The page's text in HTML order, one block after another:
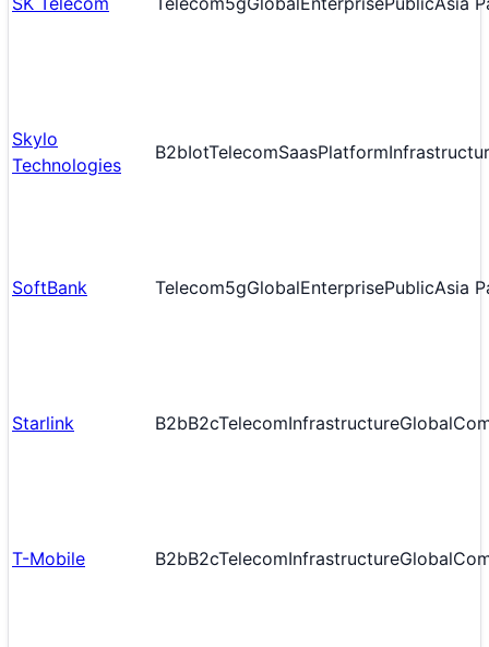
Skylo
Technologies
B2bIotTelecomSaasPlatform
SoftBank Telecom5gGlobalEnterprisePublicAsia
Starlink B2bB2cTelecomInfrastructureGlobal
T-Mobile B2bB2cTelecomInfrastructureGlobal